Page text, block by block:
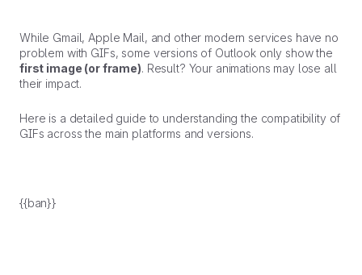
While Gmail, Apple Mail, and other modern services have no
problem with GIFs, some versions of Outlook only show the
first image (or frame). Result? Your animations may lose all
their impact.
Here is a detailed guide to understanding the compatibility of
GIFs across the main platforms and versions.
{{ban}}